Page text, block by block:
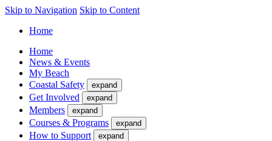
Skip to Navigation Skip to Content
Home
Home
News & Events
My Beach
Coastal Safety
expand
Get Involved expand
Members expand
Courses & Programs expand
How to Support expand